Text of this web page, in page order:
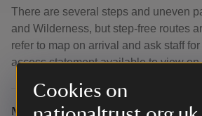
Cookies on
There are several steps and uneven
and Wilderness, but step-free routes
refer to map on arrival and ask staff for
access statement available to view
Meeting point